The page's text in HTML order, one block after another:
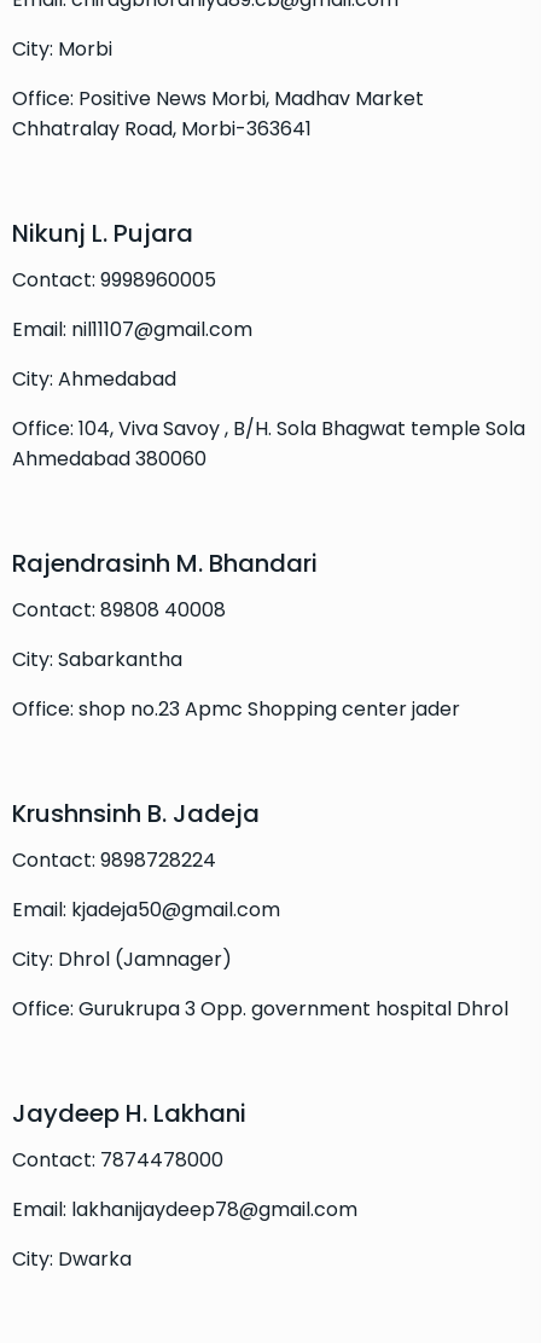
City: Morbi
Office: Positive News Morbi, Madhav Market
Chhatralay Road, Morbi-363641
Nikunj L. Pujara
Contact: 9998960005
Email: nil11107@gmail.com
City: Ahmedabad
Office: 104, Viva Savoy , B/H. Sola Bhagwat temple Sola
Ahmedabad 380060
Rajendrasinh M. Bhandari
Contact: 89808 40008
City: Sabarkantha
Office: shop no.23 Apmc Shopping center jader
Krushnsinh B. Jadeja
Contact: 9898728224
Email: kjadeja50@gmail.com
City: Dhrol (Jamnager)
Office: Gurukrupa 3 Opp. government hospital Dhrol
Jaydeep H. Lakhani
Contact: 7874478000
Email: lakhanijaydeep78@gmail.com
City: Dwarka